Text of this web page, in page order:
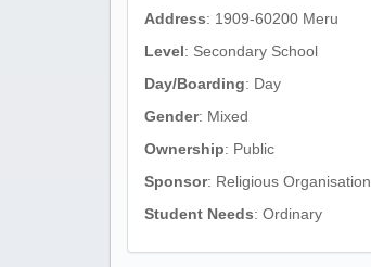
Address: 1909-60200 Meru
Level: Secondary School
Day/Boarding: Day
Gender: Mixed
Ownership: Public
Sponsor: Religious Organisation
Student Needs: Ordinary